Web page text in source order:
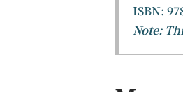
ISBN:
Note: